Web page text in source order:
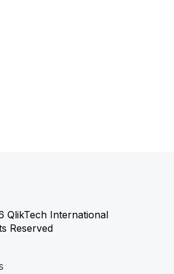
QlikTech International
Reserved